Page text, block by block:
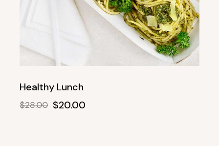
Healthy Lunch
$28.00 $20.00